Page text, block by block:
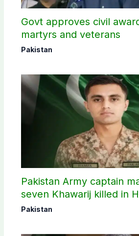
Govt approves civil
martyrs and veterans
Pakistan
Pakistan Army captain
seven Khawarij killed in
operation
Pakistan